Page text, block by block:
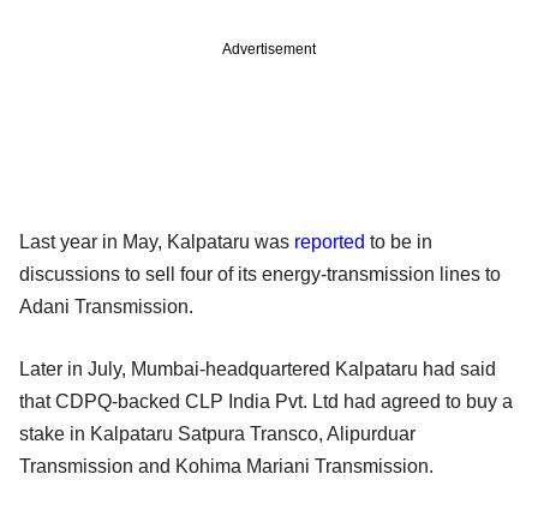
Advertisement
Last year in May, Kalpataru was reported to be in
discussions to sell four of its energy-transmission lines to
Adani Transmission.
Later in July, Mumbai-headquartered Kalpataru had said
that CDPQ-backed CLP India Pvt. Ltd had agreed to buy a
stake in Kalpataru Satpura Transco, Alipurduar
Transmission and Kohima Mariani Transmission.